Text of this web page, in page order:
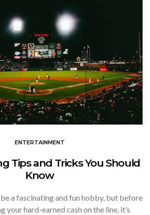
ENTERTAINMENT
Tips and Tricks You Should
Know
a fascinating and fun hobby, but before
your hard-earned cash on the line, it’s